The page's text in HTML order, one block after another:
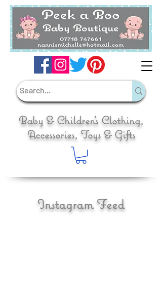
Baby & Children's Clothing,
Accessories, Toys & Gifts
Instagram Feed